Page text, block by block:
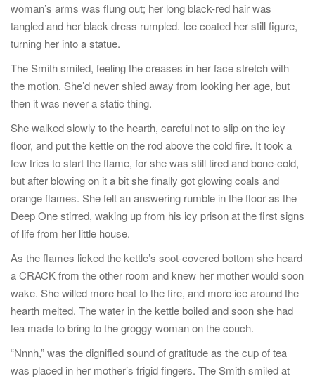
woman’s arms was flung out; her long black-red hair was
tangled and her black dress rumpled. Ice coated her still figure,
turning her into a statue.
The Smith smiled, feeling the creases in her face stretch with
the motion. She’d never shied away from looking her age, but
then it was never a static thing.
She walked slowly to the hearth, careful not to slip on the icy
floor, and put the kettle on the rod above the cold fire. It took a
few tries to start the flame, for she was still tired and bone-cold,
but after blowing on it a bit she finally got glowing coals and
orange flames. She felt an answering rumble in the floor as the
Deep One stirred, waking up from his icy prison at the first signs
of life from her little house.
As the flames licked the kettle’s soot-covered bottom she heard
a CRACK from the other room and knew her mother would soon
wake. She willed more heat to the fire, and more ice around the
hearth melted. The water in the kettle boiled and soon she had
tea made to bring to the groggy woman on the couch.
“Nnnh,” was the dignified sound of gratitude as the cup of tea
was placed in her mother’s frigid fingers. The Smith smiled at